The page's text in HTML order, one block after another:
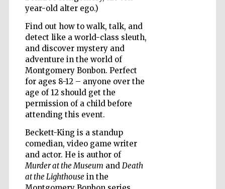
year-old alter ego.)
Find out how to walk, talk, and
detect like a world-class sleuth,
and discover mystery and
adventure in the world of
Montgomery Bonbon. Perfect
for ages 8-12 – anyone over the
age of 12 should get the
permission of a child before
attending this event.
Beckett-King is a standup
comedian, video game writer
and actor. He is author of
Murder at the Museum and Death
at the Lighthouse in the